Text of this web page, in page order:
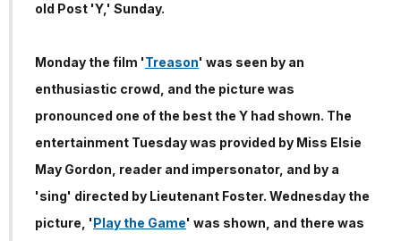
old Post 'Y,' Sunday.
Monday the film 'Treason' was seen by an
enthusiastic crowd, and the picture was
pronounced one of the best the Y had shown. The
entertainment Tuesday was provided by Miss Elsie
May Gordon, reader and impersonator, and by a
'sing' directed by Lieutenant Foster. Wednesday the
picture, 'Play the Game' was shown, and there was